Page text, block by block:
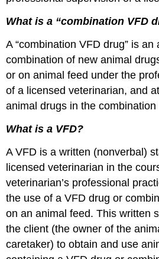
What is a “combination VFD
A “combination VFD drug” is an
combination of new animal
or on animal feed under the
of a licensed veterinarian, and
animal drugs in the
What is a VFD?
A VFD is a written (nonverbal)
licensed veterinarian in the
veterinarian’s professional
the use of a VFD drug or
on an animal feed. This written
the client (the owner of the
caretaker) to obtain and use